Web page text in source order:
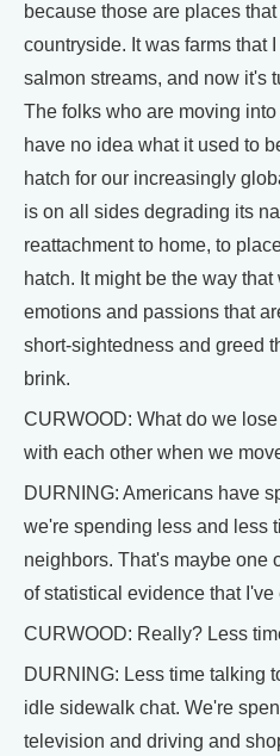
because those are places
countryside. It was farms that
salmon streams, and now it's
The folks who are moving
have no idea what it used to
hatch for our increasingly
is on all sides degrading its
reattachment to home, to
hatch. It might be the way
emotions and passions that
short-sightedness and greed
brink.
CURWOOD: What do we
with each other when we
DURNING: Americans have
we're spending less and less
neighbors. That's maybe one
of statistical evidence that
CURWOOD: Really? Less
DURNING: Less time talking
idle sidewalk chat. We're
television and driving and